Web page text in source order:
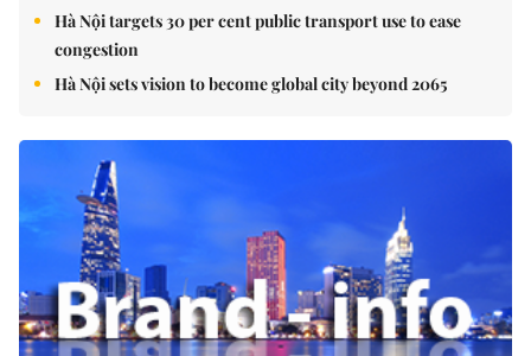
Hà Nội targets 30 per cent public transport use to ease
congestion
Hà Nội sets vision to become global city beyond 2065